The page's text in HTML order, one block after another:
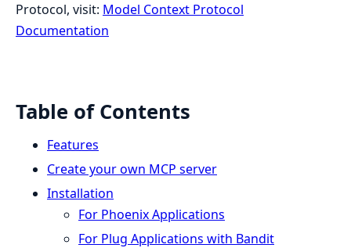
Protocol, visit: Model Context Protocol
Documentation
Table of Contents
Features
Create your own MCP server
Installation
For Phoenix Applications
For Plug Applications with Bandit